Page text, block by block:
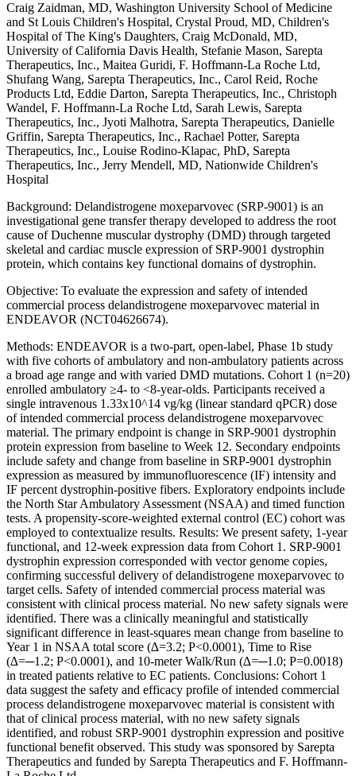
Craig Zaidman, MD, Washington University School of Medicine
and St Louis Children's Hospital, Crystal Proud, MD, Children's
Hospital of The King's Daughters, Craig McDonald, MD,
University of California Davis Health, Stefanie Mason, Sarepta
Therapeutics, Inc., Maitea Guridi, F. Hoffmann-La Roche Ltd,
Shufang Wang, Sarepta Therapeutics, Inc., Carol Reid, Roche
Products Ltd, Eddie Darton, Sarepta Therapeutics, Inc., Christoph
Wandel, F. Hoffmann-La Roche Ltd, Sarah Lewis, Sarepta
Therapeutics, Inc., Jyoti Malhotra, Sarepta Therapeutics, Danielle
Griffin, Sarepta Therapeutics, Inc., Rachael Potter, Sarepta
Therapeutics, Inc., Louise Rodino-Klapac, PhD, Sarepta
Therapeutics, Inc., Jerry Mendell, MD, Nationwide Children's
Hospital
Background: Delandistrogene moxeparvovec (SRP-9001) is an
investigational gene transfer therapy developed to address the root
cause of Duchenne muscular dystrophy (DMD) through targeted
skeletal and cardiac muscle expression of SRP-9001 dystrophin
protein, which contains key functional domains of dystrophin.
Objective: To evaluate the expression and safety of intended
commercial process delandistrogene moxeparvovec material in
ENDEAVOR (NCT04626674).
Methods: ENDEAVOR is a two-part, open-label, Phase 1b study
with five cohorts of ambulatory and non-ambulatory patients across
a broad age range and with varied DMD mutations. Cohort 1 (n=20)
enrolled ambulatory ≥4- to <8-year-olds. Participants received a
single intravenous 1.33x10^14 vg/kg (linear standard qPCR) dose
of intended commercial process delandistrogene moxeparvovec
material. The primary endpoint is change in SRP-9001 dystrophin
protein expression from baseline to Week 12. Secondary endpoints
include safety and change from baseline in SRP-9001 dystrophin
expression as measured by immunofluorescence (IF) intensity and
IF percent dystrophin-positive fibers. Exploratory endpoints include
the North Star Ambulatory Assessment (NSAA) and timed function
tests. A propensity-score-weighted external control (EC) cohort was
employed to contextualize results. Results: We present safety, 1-year
functional, and 12-week expression data from Cohort 1. SRP-9001
dystrophin expression corresponded with vector genome copies,
confirming successful delivery of delandistrogene moxeparvovec to
target cells. Safety of intended commercial process material was
consistent with clinical process material. No new safety signals were
identified. There was a clinically meaningful and statistically
significant difference in least-squares mean change from baseline to
Year 1 in NSAA total score (∆=3.2; P<0.0001), Time to Rise
(∆=─1.2; P<0.0001), and 10-meter Walk/Run (∆=─1.0; P=0.0018)
in treated patients relative to EC patients. Conclusions: Cohort 1
data suggest the safety and efficacy profile of intended commercial
process delandistrogene moxeparvovec material is consistent with
that of clinical process material, with no new safety signals
identified, and robust SRP-9001 dystrophin expression and positive
functional benefit observed. This study was sponsored by Sarepta
Therapeutics and funded by Sarepta Therapeutics and F. Hoffmann-